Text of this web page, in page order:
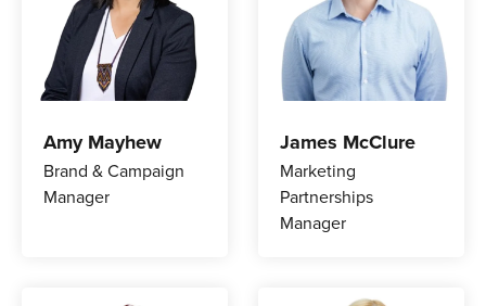
Amy Mayhew
Brand & Campaign
Manager
James McClure
Marketing
Partnerships
Manager